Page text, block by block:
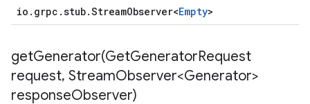
io . grpc .stub.StreamObserver<Empty>
getGenerator(GetGeneratorRequest
request, StreamObserver<Generator>
responseObserver)